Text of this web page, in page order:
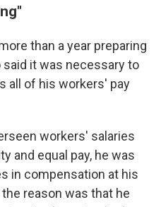
than a year preparing
it was necessary to
all of his workers' pay
workers' salaries
and equal pay, he was
in compensation at his
reason was that he